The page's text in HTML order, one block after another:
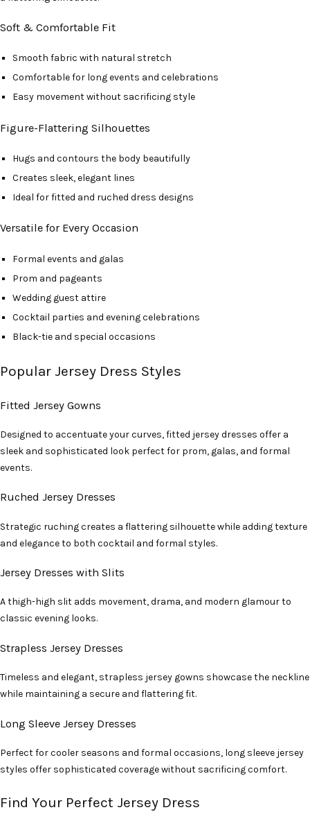
Soft & Comfortable Fit
Smooth fabric with natural stretch
Comfortable for long events and celebrations
Easy movement without sacrificing style
Figure-Flattering Silhouettes
Hugs and contours the body beautifully
Creates sleek, elegant lines
Ideal for fitted and ruched dress designs
Versatile for Every Occasion
Formal events and galas
Prom and pageants
Wedding guest attire
Cocktail parties and evening celebrations
Black-tie and special occasions
Popular Jersey Dress Styles
Fitted Jersey Gowns
Designed to accentuate your curves, fitted jersey dresses offer a
sleek and sophisticated look perfect for prom, galas, and formal
events.
Ruched Jersey Dresses
Strategic ruching creates a flattering silhouette while adding texture
and elegance to both cocktail and formal styles.
Jersey Dresses with Slits
A thigh-high slit adds movement, drama, and modern glamour to
classic evening looks.
Strapless Jersey Dresses
Timeless and elegant, strapless jersey gowns showcase the neckline
while maintaining a secure and flattering fit.
Long Sleeve Jersey Dresses
Perfect for cooler seasons and formal occasions, long sleeve jersey
styles offer sophisticated coverage without sacrificing comfort.
Find Your Perfect Jersey Dress